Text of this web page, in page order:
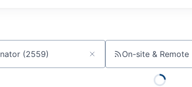
On-site & Remote